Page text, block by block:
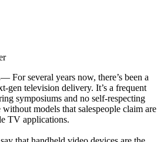
— For several years now, there’s been a
gen television delivery. It’s a frequent
symposiums and no self-respecting
models that salespeople claim are
TV applications.